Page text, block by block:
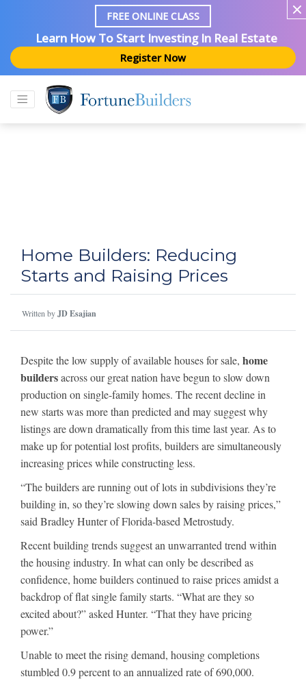
FREE ONLINE CLASS
Learn How To Start Investing In Real Estate
Register Now
Home Builders: Reducing
Starts and Raising Prices
Written byJD Esajian
Despite the low supply of available houses for sale, home
buildersacross our great nation have begun to slow down
production on single-family homes. The recent decline in
new starts was more than predicted and may suggest why
listings are down dramatically from this time last year. As to
make up for potential lost profits, builders are simultaneously
increasing prices while constructing less.
“The builders are running out of lots in subdivisions they’re
building in, so they’re slowing down sales by raising prices,”
said Bradley Hunter of Florida-based Metrostudy.
Recent building trends suggest an unwarranted trend within
the housing industry. In what can only be described as
confidence, home builders continued to raise prices amidst a
backdrop of flat single family starts. “What are they so
excited about?” asked Hunter. “That they have pricing
power.”
Unable to meet the rising demand, housing completions
stumbled 0.9 percent to an annualized rate of 690,000.